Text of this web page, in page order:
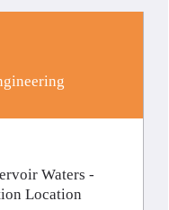
Waters -
Location